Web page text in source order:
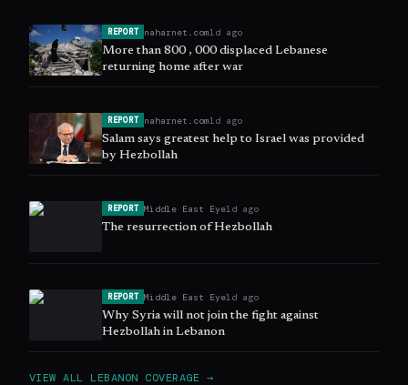
REPORT naharnet.com1d ago
More than 800 , 000 displaced Lebanese
returning home after war
REPORT naharnet.com1d ago
Salam says greatest help to Israel was provided
by Hezbollah
REPORT Middle East Eye1d ago
The resurrection of Hezbollah
REPORT Middle East Eye1d ago
Why Syria will not join the fight against
Hezbollah in Lebanon
VIEW ALL LEBANON COVERAGE →